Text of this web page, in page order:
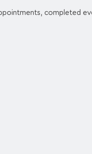
completed